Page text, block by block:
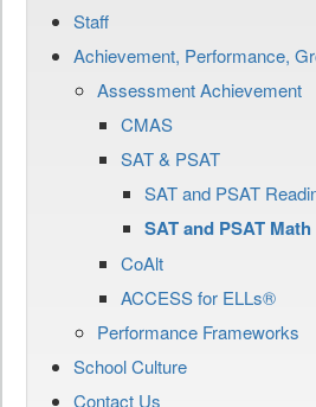
Staff
Achievement, Performance,
Assessment Achievement
CMAS
SAT & PSAT
SAT and PSAT
SAT and PSAT Math
CoAlt
ACCESS for ELLs®
Performance Frameworks
School Culture
Contact Us